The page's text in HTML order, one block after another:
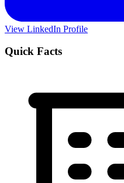
View LinkedIn Profile
Quick Facts